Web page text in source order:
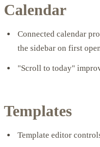
Calendar
Connected calendar
the sidebar on first
"Scroll to today"
Templates
Template editor